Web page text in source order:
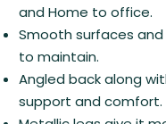
and Home to office.
Smooth surfaces
to maintain.
Angled back along
support and comfort.